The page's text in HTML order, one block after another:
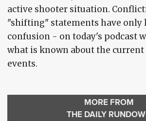
active shooter situation.
"shifting" statements have only
confusion - on today's podcast
what is known about the
events.
MORE FROM
THE DAILY